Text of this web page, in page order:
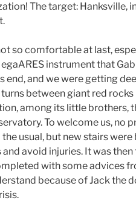
The target: Hanksville,
so comfortable at last,
instrument that
end, and we were getting
between giant red
among its little brothers,
To welcome us, no
usual, but new stairs
avoid injuries. It was
with some advices
because of Jack the